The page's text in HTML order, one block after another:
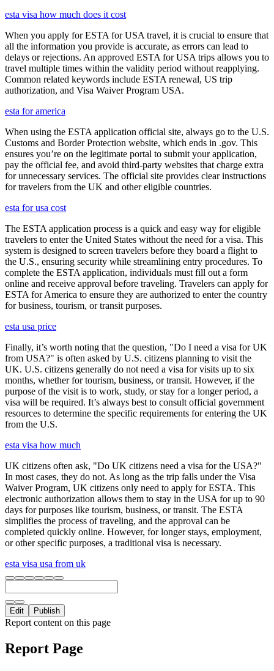
esta visa how much does it cost
When you apply for ESTA for USA travel, it is crucial to ensure that
all the information you provide is accurate, as errors can lead to
delays or rejections. An approved ESTA for USA trips allows you to
travel multiple times within the validity period without reapplying.
Common related keywords include ESTA renewal, US trip
authorization, and Visa Waiver Program USA.
esta for america
When using the ESTA application official site, always go to the U.S.
Customs and Border Protection website, which ends in .gov. This
ensures you’re on the legitimate portal to submit your application,
pay the official fee, and avoid third-party websites that charge extra
for unnecessary services. The official site provides clear instructions
for travelers from the UK and other eligible countries.
esta for usa cost
The ESTA application process is a quick and easy way for eligible
travelers to enter the United States without the need for a visa. This
system is designed to screen travelers before they board a flight to
the U.S., ensuring security while streamlining entry procedures. To
complete the ESTA application, individuals must fill out a form
online and receive approval before traveling. Travelers can apply for
ESTA for America to ensure they are authorized to enter the country
for business, tourism, or transit purposes.
esta usa price
Finally, it’s worth noting that the question, "Do I need a visa for UK
from USA?" is often asked by U.S. citizens planning to visit the
UK. U.S. citizens generally do not need a visa for visits up to six
months, whether for tourism, business, or transit. However, if the
purpose of the visit is to work, study, or stay for a longer period, a
visa will be required. It’s always best to consult official government
resources to determine the specific requirements for entering the UK
from the U.S.
esta visa how much
UK citizens often ask, "Do UK citizens need a visa for the USA?"
In most cases, they do not. As long as the trip falls under the Visa
Waiver Program, UK citizens only need to apply for ESTA. This
electronic authorization allows them to stay in the USA for up to 90
days for purposes like tourism, business, or transit. The ESTA
simplifies the process of traveling, and the approval can be
completed quickly online. However, for longer stays, employment,
or other specific purposes, a traditional visa is necessary.
esta visa usa from uk
Edit Publish
Report content on this page
Report Page